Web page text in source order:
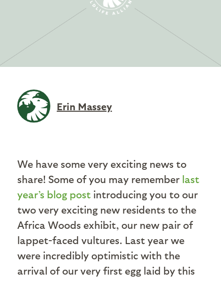
Erin Massey
We have some very exciting news to
share! Some of you may remember last
year’s blog post introducing you to our
two very exciting new residents to the
Africa Woods exhibit, our new pair of
lappet-faced vultures. Last year we
were incredibly optimistic with the
arrival of our very first egg laid by this